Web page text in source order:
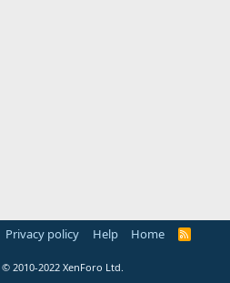
Privacy policy Help Home
R
© 2010-2022 XenForo Ltd.